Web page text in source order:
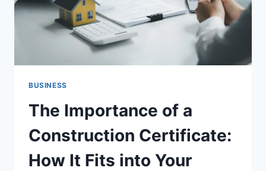
BUSINESS
The Importance of a
Construction Certificate:
How It Fits into Your